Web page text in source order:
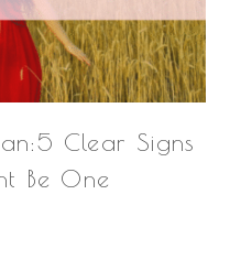
Clear Signs
Be One